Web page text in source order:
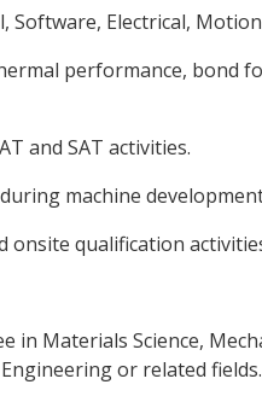
Software, Electrical,
performance, bond
and SAT activities.
machine
onsite qualification
in Materials Science,
or related fields.